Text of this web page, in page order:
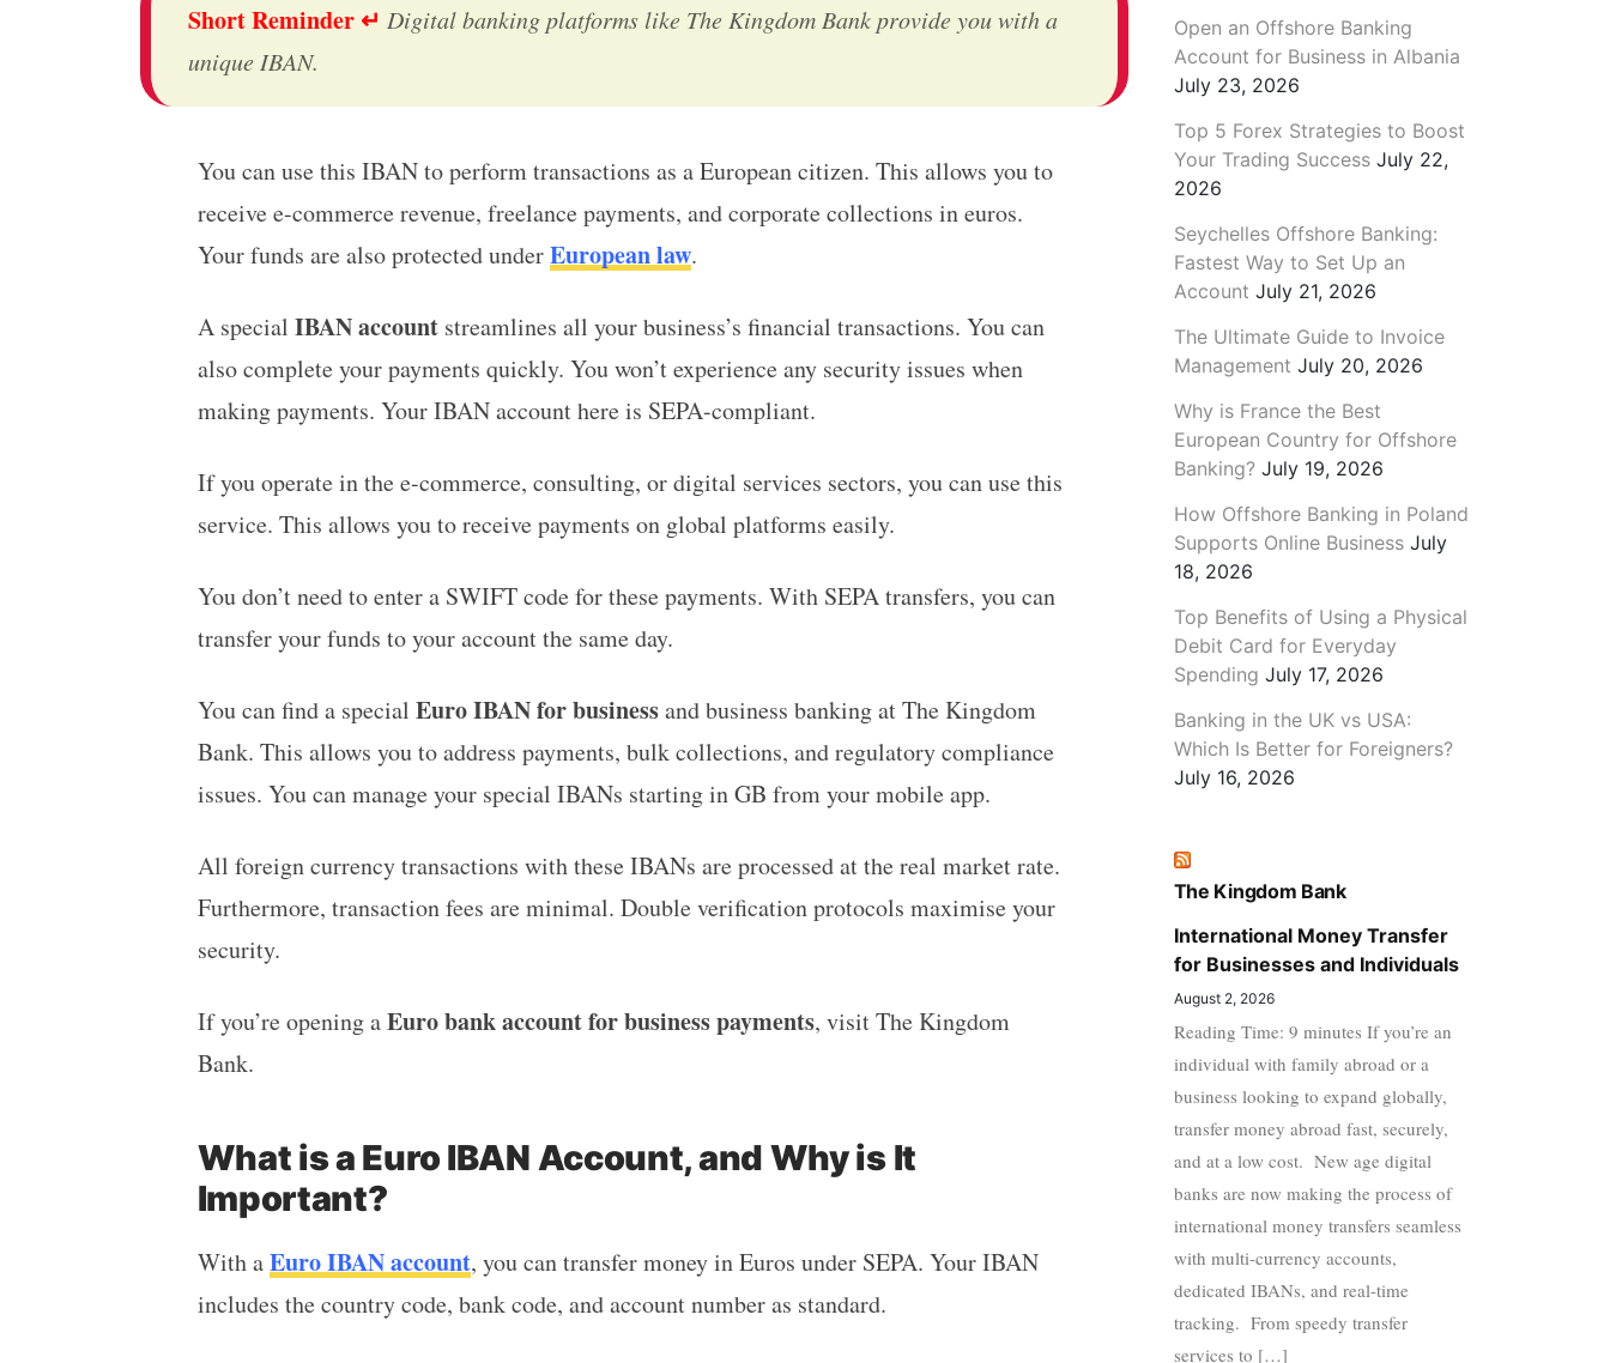
Short Reminder ↵ Digital banking platforms like The Kingdom Bank provide you with a
unique IBAN.
You can use this IBAN to perform transactions as a European citizen. This allows you to
receive e-commerce revenue, freelance payments, and corporate collections in euros.
Your funds are also protected underEuropean law.
A special IBAN accountstreamlines all your business’s financial transactions. You can
also complete your payments quickly. You won’t experience any security issues when
making payments. Your IBAN account here is SEPA-compliant.
If you operate in the e-commerce, consulting, or digital services sectors, you can use this
service. This allows you to receive payments on global platforms easily.
You don’t need to enter a SWIFT code for these payments. With SEPA transfers, you can
transfer your funds to your account the same day.
You can find a special Euro IBAN for businessand business banking at The Kingdom
Bank. This allows you to address payments, bulk collections, and regulatory compliance
issues. You can manage your special IBANs starting in GB from your mobile app.
All foreign currency transactions with these IBANs are processed at the real market rate.
Furthermore, transaction fees are minimal. Double verification protocols maximise your
security.
If you’re opening aEuro bank account for business payments, visit The Kingdom
Bank.
What is a Euro IBAN Account, and Why is It
Important?
With aEuro IBAN account, you can transfer money in Euros under SEPA. Your IBAN
includes the country code, bank code, and account number as standard.
Open an Offshore Banking
Account for Business in Albania
July 23, 2026
Top 5 Forex Strategies to Boost
Your Trading Success July 22,
2026
Seychelles Offshore Banking:
Fastest Way to Set Up an
Account July 21, 2026
The Ultimate Guide to Invoice
Management July 20, 2026
Why is France the Best
European Country for Offshore
Banking? July 19, 2026
How Offshore Banking in Poland
Supports Online Business July
18, 2026
Top Benefits of Using a Physical
Debit Card for Everyday
Spending July 17, 2026
Banking in the UK vs USA:
Which Is Better for Foreigners?
July 16, 2026
The Kingdom Bank
International Money Transfer
for Businesses and Individuals
August 2, 2026
Reading Time: 9 minutes If you’re an
individual with family abroad or a
business looking to expand globally,
transfer money abroad fast, securely,
and at a low cost. New age digital
banks are now making the process of
international money transfers seamless
with multi-currency accounts,
dedicated IBANs, and real-time
tracking. From speedy transfer
services to […]